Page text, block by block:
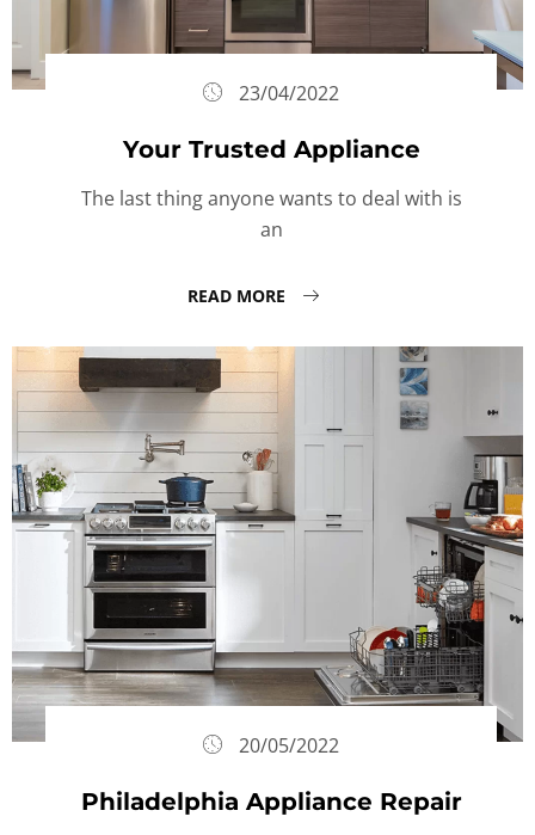
23/04/2022
Your Trusted Appliance
The last thing anyone wants to deal with is
an
READ MORE
20/05/2022
Philadelphia Appliance Repair